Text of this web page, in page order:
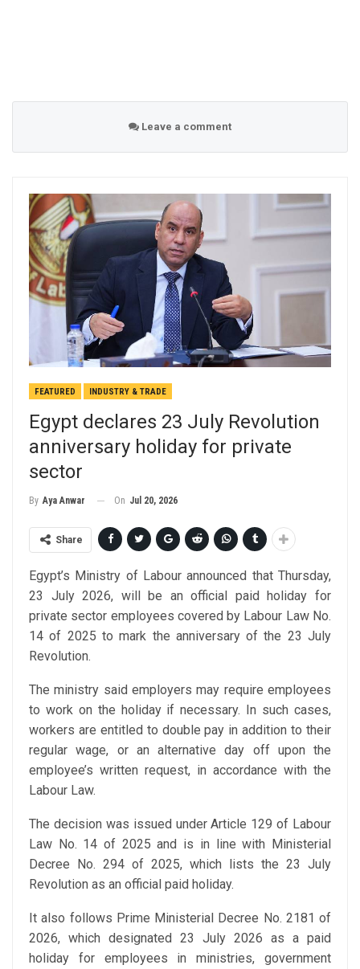
Leave a comment
FEATURED INDUSTRY & TRADE
Egypt declares 23 July Revolution
anniversary holiday for private
sector
By Aya Anwar On Jul 20, 2026
Share
Egypt’s Ministry of Labour announced that Thursday,
23 July 2026, will be an official paid holiday for
private sector employees covered by Labour Law No.
14 of 2025 to mark the anniversary of the 23 July
Revolution.
The ministry said employers may require employees
to work on the holiday if necessary. In such cases,
workers are entitled to double pay in addition to their
regular wage, or an alternative day off upon the
employee’s written request, in accordance with the
Labour Law.
The decision was issued under Article 129 of Labour
Law No. 14 of 2025 and is in line with Ministerial
Decree No. 294 of 2025, which lists the 23 July
Revolution as an official paid holiday.
It also follows Prime Ministerial Decree No. 2181 of
2026, which designated 23 July 2026 as a paid
holiday for employees in ministries, government